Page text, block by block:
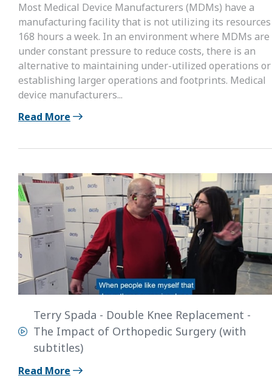
Most Medical Device Manufacturers (MDMs) have a
manufacturing facility that is not utilizing its resources
168 hours a week. In an environment where MDMs are
under constant pressure to reduce costs, there is an
alternative to maintaining under-utilized operations or
establishing larger operations and footprints. Medical
device manufacturers...
Read More
Terry Spada - Double Knee Replacement -
The Impact of Orthopedic Surgery (with
subtitles)
Read More